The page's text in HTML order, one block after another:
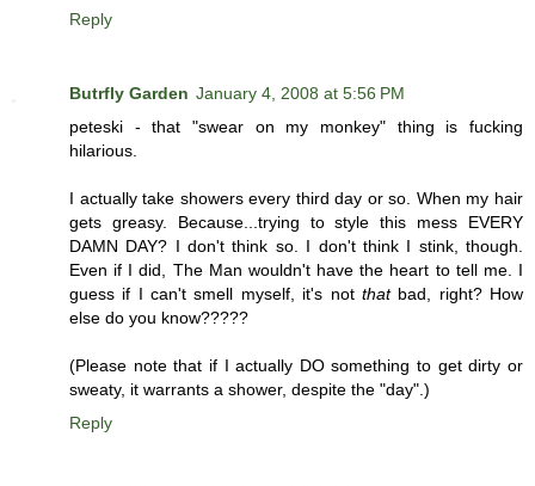
Reply
Butrfly Garden January 4, 2008 at 5:56 PM
peteski - that "swear on my monkey" thing is fucking
hilarious.
I actually take showers every third day or so. When my hair
gets greasy. Because...trying to style this mess EVERY
DAMN DAY? I don't think so. I don't think I stink, though.
Even if I did, The Man wouldn't have the heart to tell me. I
guess if I can't smell myself, it's not thatbad, right? How
else do you know?????
(Please note that if I actually DO something to get dirty or
sweaty, it warrants a shower, despite the "day".)
Reply